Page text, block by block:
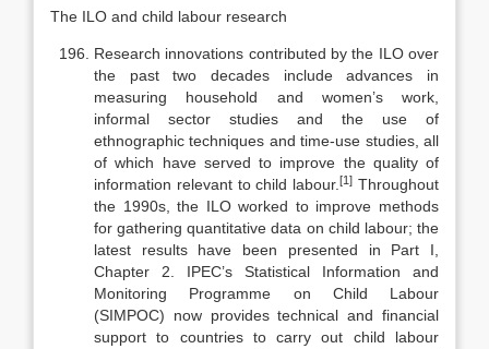
The ILO and child labour research
Research innovations contributed by the ILO over
the past two decades include advances in
measuring household and women’s work,
informal sector studies and the use of
ethnographic techniques and time-use studies, all
of which have served to improve the quality of
information relevant to child labour.[1] Throughout
the 1990s, the ILO worked to improve methods
for gath­ering quantitative data on child labour; the
latest results have been presented in Part I,
Chapter 2. IPEC’s Statistical Information and
Monitoring Pro­gramme on Child Labour
(SIMPOC) now provides technical and financial
sup­port to countries to carry out child labour